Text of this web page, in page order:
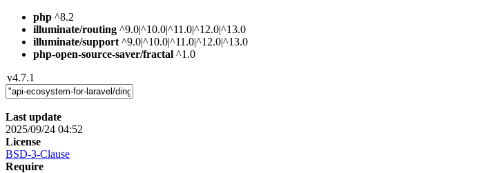
php ^8.2
illuminate/routing ^9.0|^10.0|^11.0|^12.0|^13.0
illuminate/support ^9.0|^10.0|^11.0|^12.0|^13.0
php-open-source-saver/fractal ^1.0
v4.7.1
Last update
2025/09/24 04:52
License
BSD-3-Clause
Require